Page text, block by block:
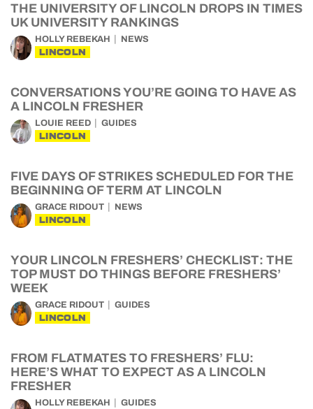
THE UNIVERSITY OF LINCOLN DROPS IN TIMES
UK UNIVERSITY RANKINGS
HOLLY REBEKAH NEWS
LINCOLN
CONVERSATIONS YOU’RE GOING TO HAVE AS
A LINCOLN FRESHER
LOUIE REED GUIDES
LINCOLN
FIVE DAYS OF STRIKES SCHEDULED FOR THE
BEGINNING OF TERM AT LINCOLN
GRACE RIDOUT NEWS
LINCOLN
YOUR LINCOLN FRESHERS’ CHECKLIST: THE
TOP MUST DO THINGS BEFORE FRESHERS’
WEEK
GRACE RIDOUT GUIDES
LINCOLN
FROM FLATMATES TO FRESHERS’ FLU:
HERE’S WHAT TO EXPECT AS A LINCOLN
FRESHER
HOLLY REBEKAH GUIDES